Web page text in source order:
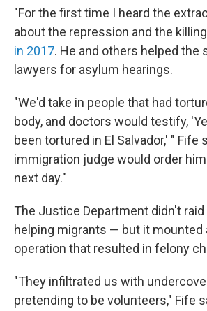
"For the first time I heard the
about the repression and the
in 2017. He and others helped the
lawyers for asylum hearings.
"We'd take in people that had
body, and doctors would testify,
been tortured in El Salvador,' " Fife
immigration judge would order
next day."
The Justice Department didn't
helping migrants — but it mounted
operation that resulted in felony
"They infiltrated us with
pretending to be volunteers," Fife